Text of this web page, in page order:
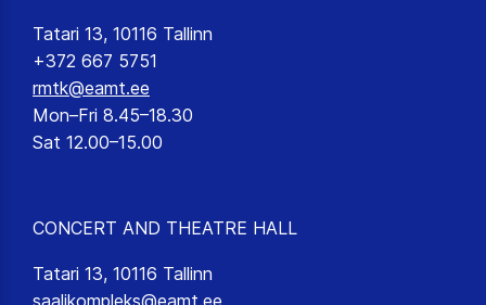
Tatari 13, 10116 Tallinn
+372 667 5751
rmtk@eamt.ee
Mon–Fri 8.45–18.30
Sat 12.00–15.00
CONCERT AND THEATRE HALL
Tatari 13, 10116 Tallinn
saalikompleks@eamt.ee